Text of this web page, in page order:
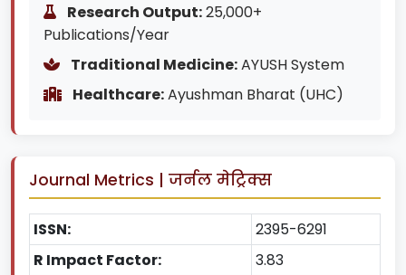
Research Output:25,000+
Publications/Year
Traditional Medicine:AYUSH System
Healthcare:Ayushman Bharat (UHC)
Journal Metrics | जर्नल मेट्रिक्स
ISSN:
2395-6291
R Impact Factor:
3.83